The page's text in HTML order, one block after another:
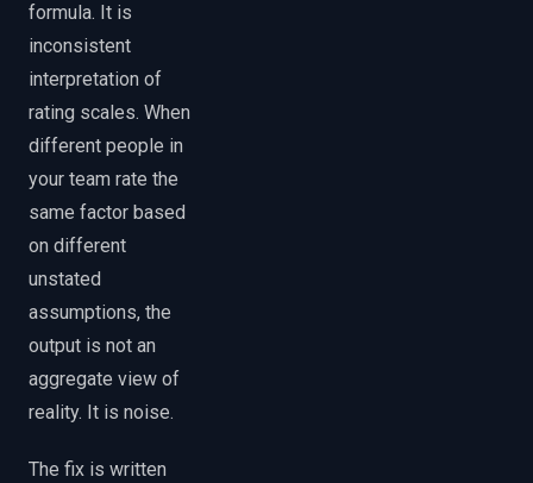
formula. It is
inconsistent
interpretation of
rating scales. When
different people in
your team rate the
same factor based
on different
unstated
assumptions, the
output is not an
aggregate view of
reality. It is noise.
The fix is written